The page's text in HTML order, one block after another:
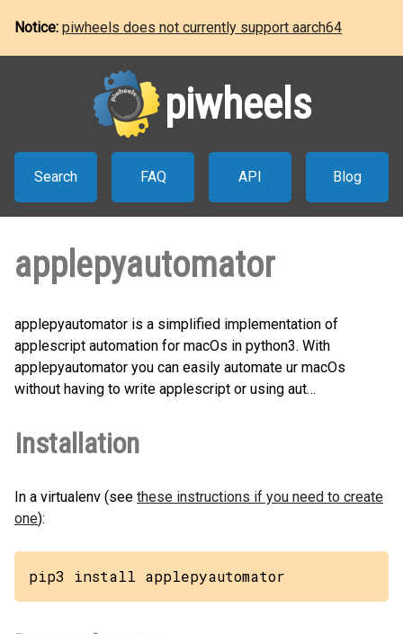
Notice: piwheels does not currently support aarch64
piwheels
Search FAQ API Blog
applepyautomator
applepyautomator is a simplified implementation of
applescript automation for macOs in python3. With
applepyautomator you can easily automate ur macOs
without having to write applescript or using aut…
Installation
In a virtualenv (see these instructions if you need to create
one):
pip3 install applepyautomator